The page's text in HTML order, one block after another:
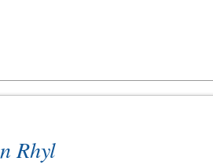
Rhyl